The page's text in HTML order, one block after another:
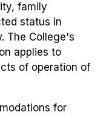
family
status in
The College's
applies to
of operation of
for